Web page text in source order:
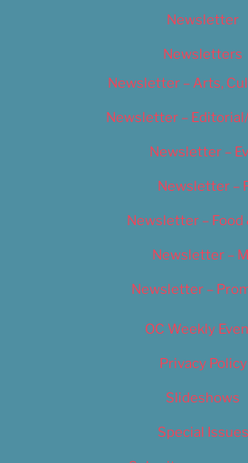
Newsletter
Newsletters
Newsletter – Arts,
Newsletter –
Newsletter –
Newsletter –
Newsletter – Food
Newsletter –
Newsletter –
OC Weekly
Privacy Policy
Slideshows
Special Issues